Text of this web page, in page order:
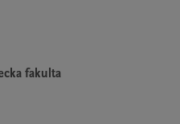
fakulta